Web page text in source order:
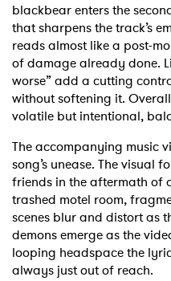
blackbear enters the
that sharpens the track’s
reads almost like a post-
of damage already done.
worse” add a cutting
without softening it.
volatile but intentional,
The accompanying music
song’s unease. The visual
friends in the aftermath of
trashed motel room,
scenes blur and distort as
demons emerge as the
looping headspace the
always just out of reach.